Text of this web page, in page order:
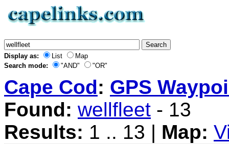
Display as: List
Map
Search mode:
"AND" "OR"
Cape Cod: GPS
Found: wellfleet - 13
Results: 1 .. 13 | Map: